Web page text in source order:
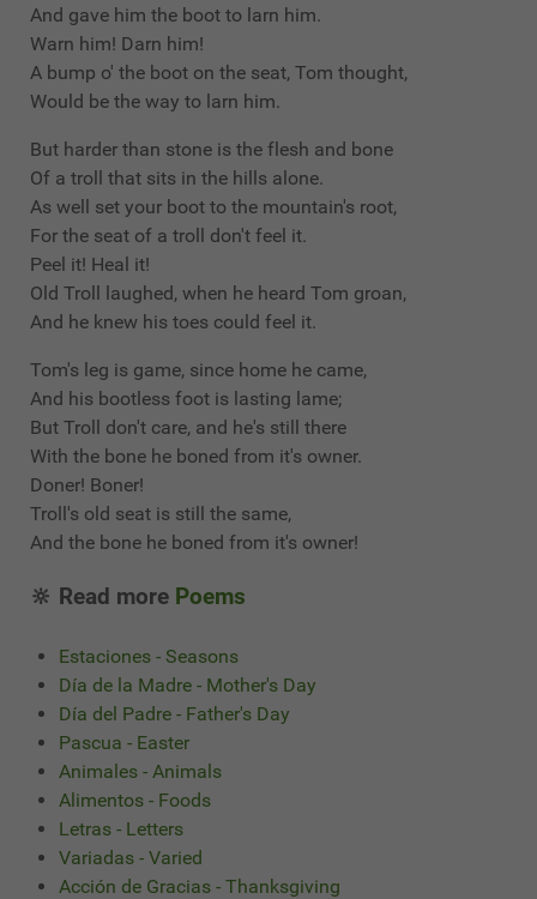
And gave him the boot to larn him.
Warn him! Darn him!
A bump o' the boot on the seat, Tom thought,
Would be the way to larn him.
But harder than stone is the flesh and bone
Of a troll that sits in the hills alone.
As well set your boot to the mountain's root,
For the seat of a troll don't feel it.
Peel it! Heal it!
Old Troll laughed, when he heard Tom groan,
And he knew his toes could feel it.
Tom's leg is game, since home he came,
And his bootless foot is lasting lame;
But Troll don't care, and he's still there
With the bone he boned from it's owner.
Doner! Boner!
Troll's old seat is still the same,
And the bone he boned from it's owner!
🔆 Read more Poems
Estaciones - Seasons
Día de la Madre - Mother's Day
Día del Padre - Father's Day
Pascua - Easter
Animales - Animals
Alimentos - Foods
Letras - Letters
Variadas - Varied
Acción de Gracias - Thanksgiving